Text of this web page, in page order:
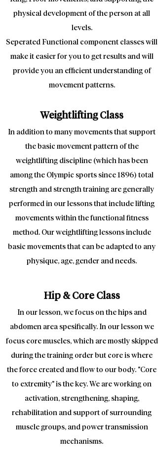
physical development of the person at all
levels.
Seperated Functional component classes will
make it easier for you to get results and will
provide you an efficient understanding of
movement patterns.
Weightlifting Class
In addition to many movements that support
the basic movement pattern of the
weightlifting discipline (which has been
among the Olympic sports since 1896) total
strength and strength training are generally
performed in our lessons that include lifting
movements within the functional fitness
method. Our weightlifting lessons include
basic movements that can be adapted to any
physique, age, gender and needs.
Hip & Core Class
In our lesson, we focus on the hips and
abdomen area spesifically. In our lesson we
focus core muscles, which are mostly skipped
during the training order but core is where
the force created and flow to our body. "Core
to extremity" is the key. We are working on
activation, strengthening, shaping,
rehabilitation and support of surrounding
muscle groups, and power transmission
mechanisms.